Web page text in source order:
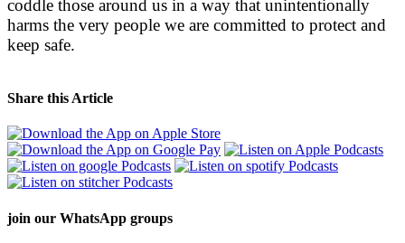
coddle those around us in a way that unintentionally
harms the very people we are committed to protect and
keep safe.
Share this Article
join our WhatsApp groups